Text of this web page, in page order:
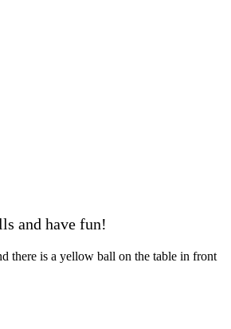
and have fun!